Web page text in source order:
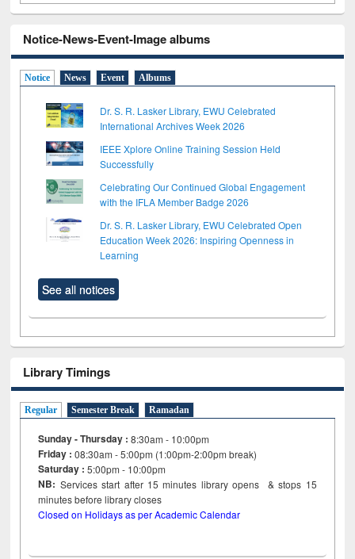
Notice-News-Event-Image albums
Notice News Event Albums
Dr. S. R. Lasker Library, EWU Celebrated
International Archives Week 2026
IEEE Xplore Online Training Session Held
Successfully
Celebrating Our Continued Global Engagement
with the IFLA Member Badge 2026
Dr. S. R. Lasker Library, EWU Celebrated Open
Education Week 2026: Inspiring Openness in
Learning
See all notices
Library Timings
Regular Semester Break Ramadan
Sunday - Thursday : 8:30am - 10:00pm
Friday :08:30am - 5:00pm (1:00pm-2:00pm break)
Saturday : 5:00pm - 10:00pm
NB: Services start after 15minutes library opens & stops 15
minutes before library closes
Closed on Holidays as per Academic Calendar